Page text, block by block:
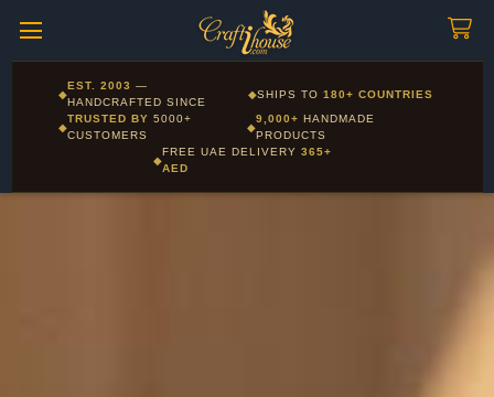
Corporate and Wholesale gifting available - Visit our Corporate
Gifts page
◆
EST. 2003 —
HANDCRAFTED SINCE
◆SHIPS TO180+ COUNTRIES
◆
TRUSTED BY5000+
CUSTOMERS
◆
9,000+ HANDMADE
PRODUCTS
◆
FREE UAE DELIVERY 365+
AED
Layla - Craft Advisor
Online - Replies instantly